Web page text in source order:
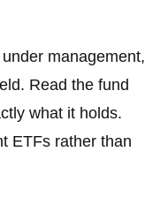
management,
Read the fund
what it holds.
ETFs rather than